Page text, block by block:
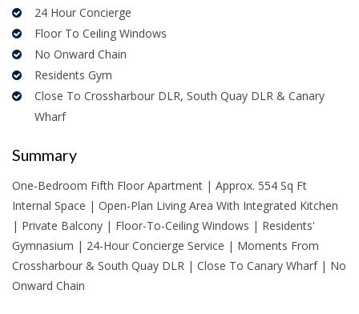
24 Hour Concierge
Floor To Ceiling Windows
No Onward Chain
Residents Gym
Close To Crossharbour DLR, South Quay DLR & Canary
Wharf
Summary
One-Bedroom Fifth Floor Apartment | Approx. 554 Sq Ft
Internal Space | Open-Plan Living Area With Integrated Kitchen
| Private Balcony | Floor-To-Ceiling Windows | Residents'
Gymnasium | 24-Hour Concierge Service | Moments From
Crossharbour & South Quay DLR | Close To Canary Wharf | No
Onward Chain